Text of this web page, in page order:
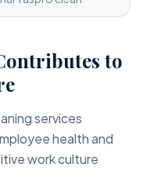
to
services
health and
work culture